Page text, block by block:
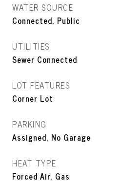
WATER SOURCE
Connected, Public
UTILITIES
Sewer Connected
LOT FEATURES
Corner Lot
PARKING
Assigned, No Garage
HEAT TYPE
Forced Air, Gas